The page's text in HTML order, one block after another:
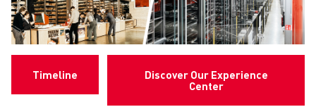
Timeline
Discover Our Experience
Center